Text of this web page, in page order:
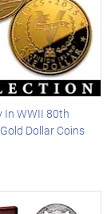
In WWII 80th
Dollar Coins